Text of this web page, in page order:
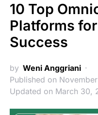
10 Top
Platforms
Success
by Weni Anggriani
Published on
Updated on March 30,